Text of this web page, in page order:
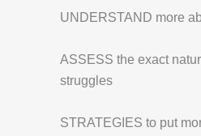
UNDERSTAND more
ASSESS the exact
struggles
STRATEGIES to put